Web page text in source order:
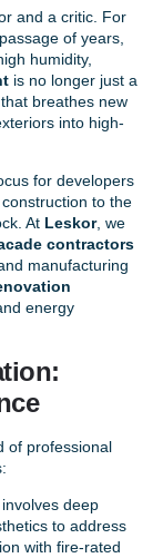
and a critic. For
of years,
humidity,
is no longer just a
breathes new
into high-
for developers
to the
At Leskor, we
contractors
manufacturing
energy
of professional
deep
to address
with fire-rated